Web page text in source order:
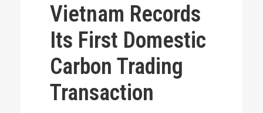
Vietnam Records
Its First Domestic
Carbon Trading
Transaction